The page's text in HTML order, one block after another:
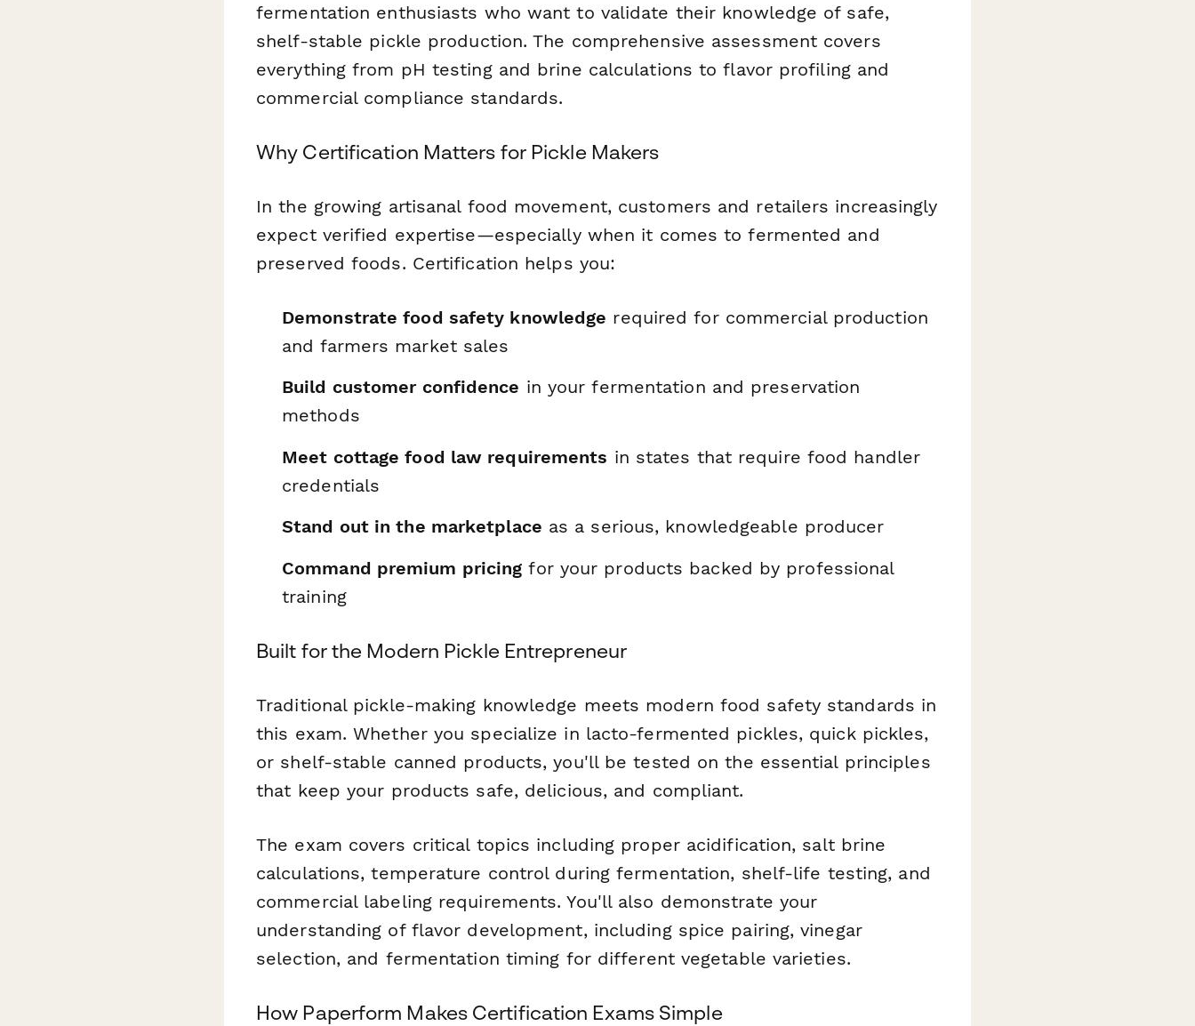
fermentation enthusiasts who want to validate their knowledge of safe,
shelf-stable pickle production. The comprehensive assessment covers
everything from pH testing and brine calculations to flavor profiling and
commercial compliance standards.
Why Certification Matters for Pickle Makers
In the growing artisanal food movement, customers and retailers increasingly
expect verified expertise—especially when it comes to fermented and
preserved foods. Certification helps you:
Demonstrate food safety knowledge required for commercial production
and farmers market sales
Build customer confidence in your fermentation and preservation
methods
Meet cottage food law requirements in states that require food handler
credentials
Stand out in the marketplace as a serious, knowledgeable producer
Command premium pricing for your products backed by professional
training
Built for the Modern Pickle Entrepreneur
Traditional pickle-making knowledge meets modern food safety standards in
this exam. Whether you specialize in lacto-fermented pickles, quick pickles,
or shelf-stable canned products, you'll be tested on the essential principles
that keep your products safe, delicious, and compliant.
The exam covers critical topics including proper acidification, salt brine
calculations, temperature control during fermentation, shelf-life testing, and
commercial labeling requirements. You'll also demonstrate your
understanding of flavor development, including spice pairing, vinegar
selection, and fermentation timing for different vegetable varieties.
How Paperform Makes Certification Exams Simple